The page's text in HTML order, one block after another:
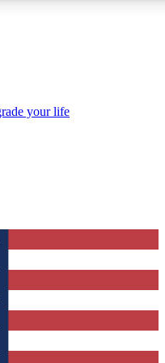
Guide Club enter your
confirmation and sign you
updated on all the latest
your life